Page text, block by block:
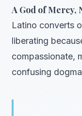
A God of Mercy,
Latino converts
liberating
compassionate,
confusing